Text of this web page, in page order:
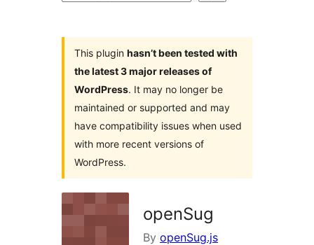
This plugin hasn’t been tested with
the latest 3 major releases of
WordPress. It may no longer be
maintained or supported and may
have compatibility issues when used
with more recent versions of
WordPress.
openSug
By openSug.js